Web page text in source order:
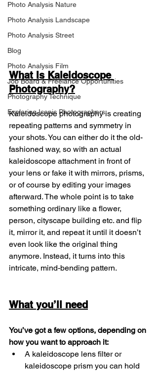
Photo Analysis Nature
Photo Analysis Landscape
Photo Analysis Street
Blog
Photo Analysis Film
Job Board & Freelance Opportunities
Photography Technique
Exploring Iconic Photographers
What Is Kaleidoscope
Photography?
Kaleidoscope photography is creating
repeating patterns and symmetry in
your shots. You can either do it the old-
fashioned way, so with an actual
kaleidoscope attachment in front of
your lens or fake it with mirrors, prisms,
or of course by editing your images
afterward. The whole point is to take
something ordinary like a flower,
person, cityscape building etc. and flip
it, mirror it, and repeat it until it doesn’t
even look like the original thing
anymore. Instead, it turns into this
intricate, mind-bending pattern.
What you’ll need
You’ve got a few options, depending on
how you want to approach it:
A kaleidoscope lens filter or
kaleidoscope prism you can hold